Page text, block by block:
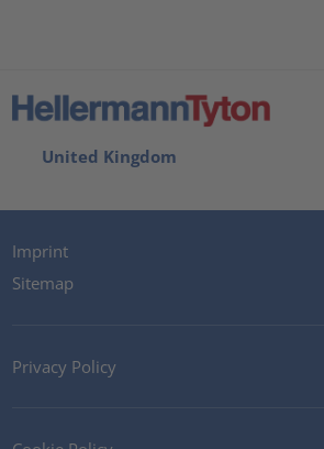
United Kingdom
Imprint
Sitemap
Privacy Policy